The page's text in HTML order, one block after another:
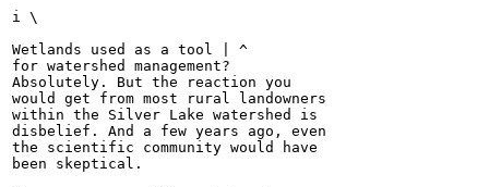
i \
Wetlands used as a tool | ^
for watershed management?
Absolutely. But the reaction you
would get from most rural landowners
within the Silver Lake watershed is
disbelief. And a few years ago, even
the scientific community would have
been skeptical.